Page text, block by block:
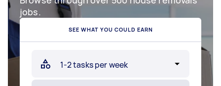
jobs.
SEE WHAT YOU COULD EARN